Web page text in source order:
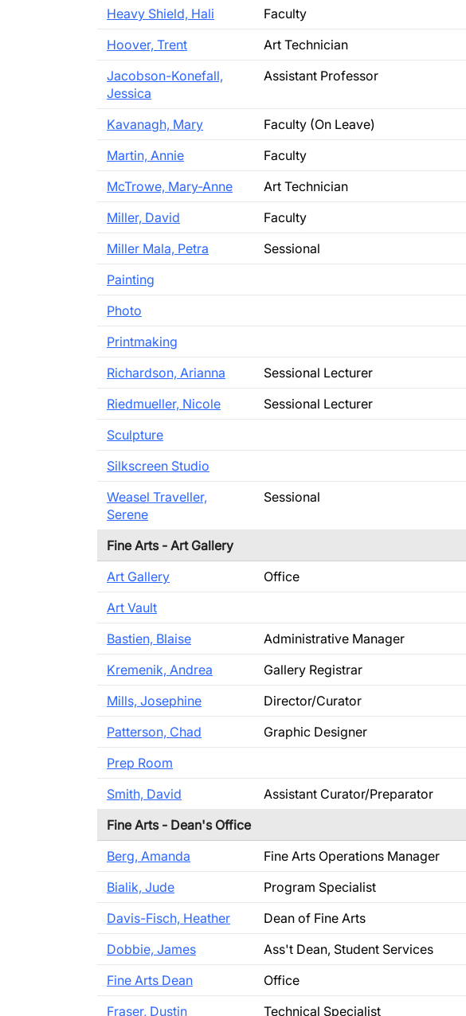
Heavy Shield, Hali
Faculty
Hoover, Trent
Art Technician
Jacobson-Konefall,
Jessica
Assistant Professor
Kavanagh, Mary Faculty (On Leave)
Martin, Annie
Faculty
McTrowe, Mary-Anne
Art Technician
Miller, David
Faculty
Miller Mala, Petra
Sessional
Painting
Photo
Printmaking
Richardson, Arianna
Sessional Lecturer
Riedmueller, Nicole
Sessional Lecturer
Sculpture
Silkscreen Studio
Weasel Traveller,
Serene
Sessional
Fine Arts - Art Gallery
Art Gallery
Office
Art Vault
Bastien, Blaise
Administrative Manager
Kremenik, Andrea
Gallery Registrar
Mills, Josephine
Director/Curator
Patterson, Chad
Graphic Designer
Prep Room
Smith, David
Assistant Curator/Preparator
Fine Arts - Dean's Office
Berg, Amanda
Fine Arts Operations Manager
Bialik, Jude
Program Specialist
Davis-Fisch, Heather
Dean of Fine Arts
Dobbie, James
Ass't Dean, Student Services
Fine Arts Dean
Office
Fraser, Dustin
Technical Specialist